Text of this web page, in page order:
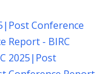
| Post Conference
Report - BIRC
2025| Post